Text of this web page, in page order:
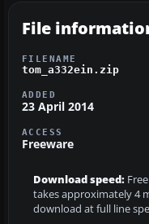
File
FILENAME
tom_a332ein.zip
ADDED
23 April 2014
ACCESS
Freeware
Download speed:
takes approximately 4
download at full line